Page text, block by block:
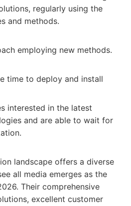
regularly using the
and methods.
employing new methods.
time to deploy and install
interested in the latest
and are able to wait for
landscape offers a diverse
all media emerges as the
Their comprehensive
excellent customer